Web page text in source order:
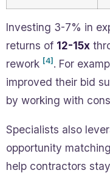
Investing 3-7% in
returns of 12-15x
rework [4] . For
improved their bid
by working with
Specialists also
opportunity
help contractors